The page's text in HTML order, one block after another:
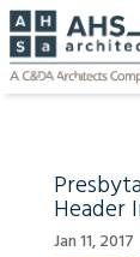
Header
Jan 11, 2017